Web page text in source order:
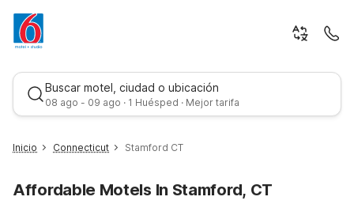
Buscar motel, ciudad o ubicación
08 ago - 09 ago · 1 Huésped · Mejor tarifa
Inicio Connecticut Stamford CT
Affordable Motels In Stamford, CT